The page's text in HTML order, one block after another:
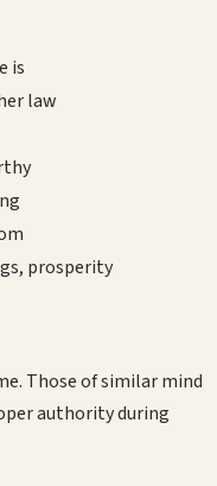
is
law
prosperity
Those of similar mind
authority during